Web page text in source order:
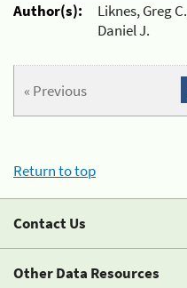
Author(s):
Liknes, Greg
Daniel J.
« Previous
Return to top
Contact Us
Other Data Resources